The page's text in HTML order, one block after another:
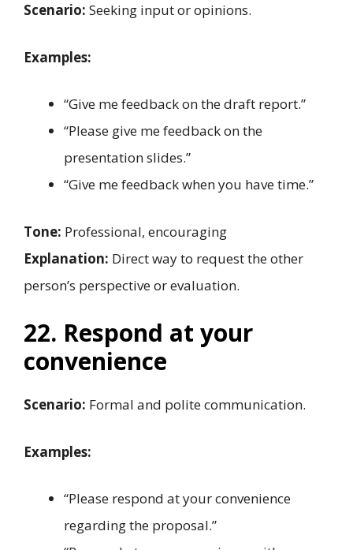
Scenario: Seeking input or opinions.
Examples:
“Give me feedback on the draft report.”
“Please give me feedback on the
presentation slides.”
“Give me feedback when you have time.”
Tone: Professional, encouraging
Explanation: Direct way to request the other
person’s perspective or evaluation.
22. Respond at your
convenience
Scenario: Formal and polite communication.
Examples:
“Please respond at your convenience
regarding the proposal.”